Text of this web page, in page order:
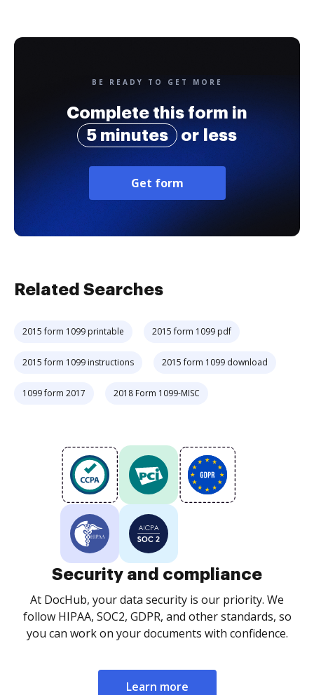
BE READY TO GET MORE
Complete this form in
5 minutes
or less
Get form
Related Searches
2015 form 1099 printable 2015 form 1099 pdf
2015 form 1099 instructions 2015 form 1099 download
1099 form 2017 2018 Form 1099-MISC
Security and compliance
At DocHub, your data security is our priority. We
follow HIPAA, SOC2, GDPR, and other standards, so
you can work on your documents with confidence.
Learn more